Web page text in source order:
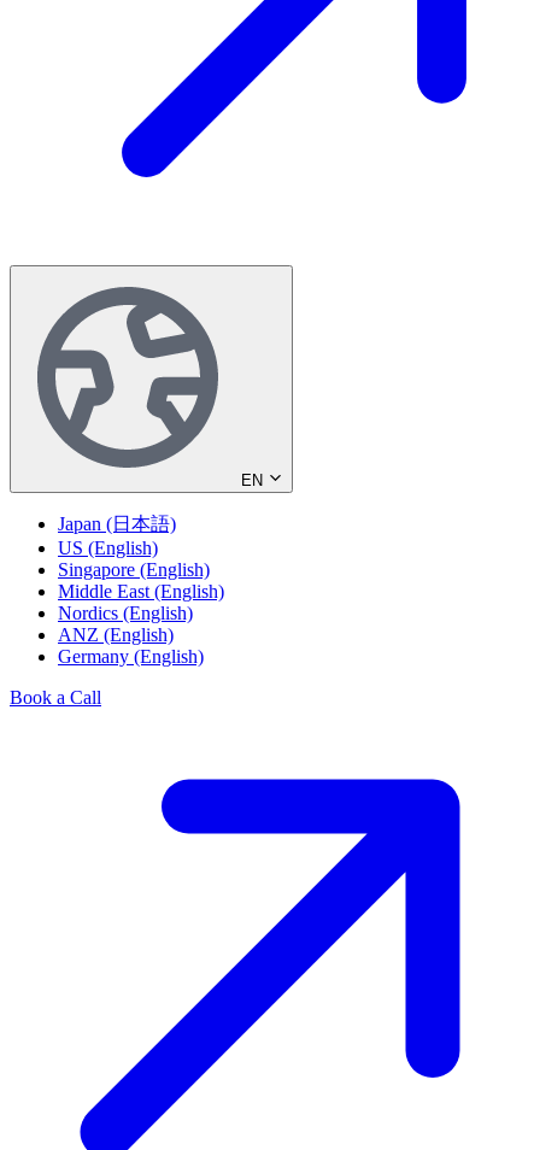
EN
Japan (日本語)
US (English)
Singapore (English)
Middle East (English)
Nordics (English)
ANZ (English)
Germany (English)
Book a Call